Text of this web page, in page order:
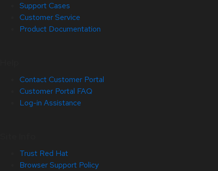
Support Cases
Customer Service
Product Documentation
Contact Customer Portal
Customer Portal FAQ
Log-in Assistance
Trust Red Hat
Browser Support Policy